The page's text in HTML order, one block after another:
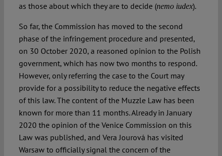
as those about which they are to decide (nemo iudex).
So far, the Commission has moved to the second
phase of the infringement procedure and presented,
on 30 October 2020, a reasoned opinion to the Polish
government, which has now two months to respond.
However, only referring the case to the Court may
provide for a possibility to reduce the negative effects
of this law. The content of the Muzzle Law has been
known for more than 11 months. Already in January
2020 the opinion of the Venice Commission on this
Law was published, and Vera Jourová has visited
Warsaw to officially signal the concern of the